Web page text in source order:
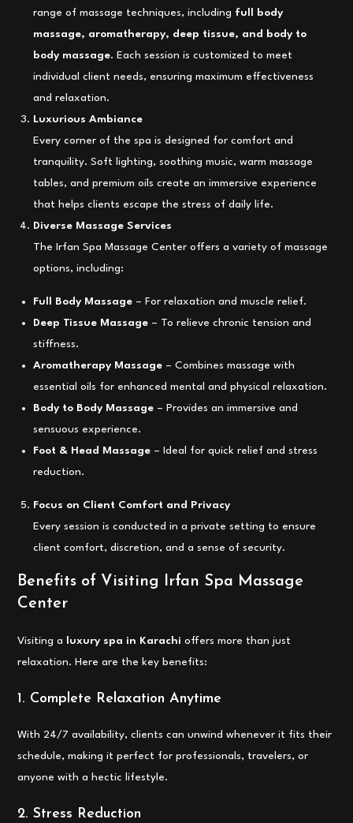
range of massage techniques, including full body
massage, aromatherapy, deep tissue, and body to
body massage. Each session is customized to meet
individual client needs, ensuring maximum effectiveness
and relaxation.
Luxurious Ambiance
Every corner of the spa is designed for comfort and
tranquility. Soft lighting, soothing music, warm massage
tables, and premium oils create an immersive experience
that helps clients escape the stress of daily life.
Diverse Massage Services
The Irfan Spa Massage Center offers a variety of massage
options, including:
Full Body Massage – For relaxation and muscle relief.
Deep Tissue Massage – To relieve chronic tension and
stiffness.
Aromatherapy Massage – Combines massage with
essential oils for enhanced mental and physical relaxation.
Body to Body Massage – Provides an immersive and
sensuous experience.
Foot & Head Massage – Ideal for quick relief and stress
reduction.
Focus on Client Comfort and Privacy
Every session is conducted in a private setting to ensure
client comfort, discretion, and a sense of security.
Benefits of Visiting Irfan Spa Massage
Center
Visiting a luxury spa in Karachi offers more than just
relaxation. Here are the key benefits:
1. Complete Relaxation Anytime
With 24/7 availability, clients can unwind whenever it fits their
schedule, making it perfect for professionals, travelers, or
anyone with a hectic lifestyle.
2. Stress Reduction